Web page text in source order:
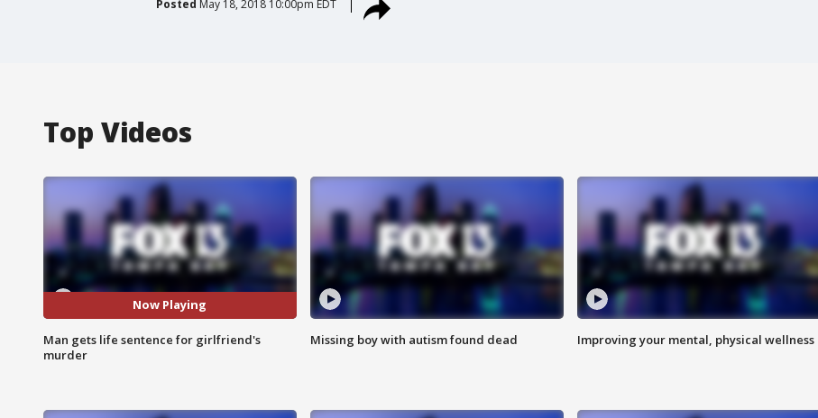
Posted May 18, 2018 10:00pm EDT
Top Videos
Now Playing
Man gets life sentence for girlfriend's
murder
Missing boy with autism found dead Improving your mental, physical wellness